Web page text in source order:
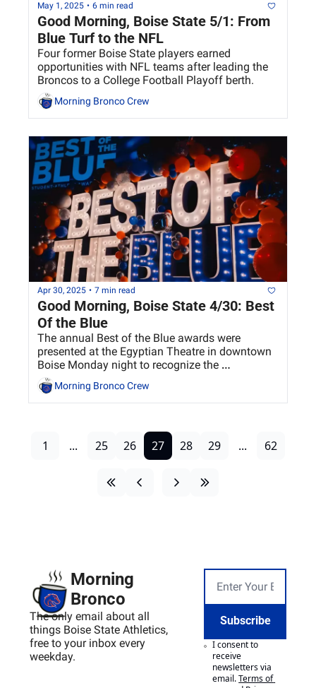
May 1, 2025 • 6 min read
Good Morning, Boise State 5/1: From
Blue Turf to the NFL
Four former Boise State players earned
opportunities with NFL teams after leading the
Broncos to a College Football Playoff berth.
Morning Bronco Crew
Apr 30, 2025 • 7 min read
Good Morning, Boise State 4/30: Best
Of the Blue
The annual Best of the Blue awards were
presented at the Egyptian Theatre in downtown
Boise Monday night to recognize the
commitment to excellence by student-athletes
and staff.
Morning Bronco Crew
1 ... 25 26 27 28 29 ... 62
Morning
Bronco
The only email about all
things Boise State Athletics,
free to your inbox every
weekday.
Subscribe
I consent to
receive
newsletters via
email.Terms of